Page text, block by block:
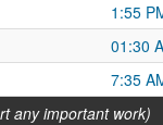
1:55
01:30
7:35
any important work)